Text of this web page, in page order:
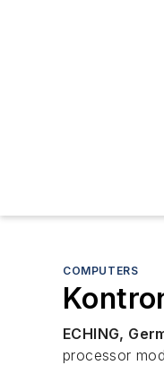
COMPUTERS
ECHING,
processor